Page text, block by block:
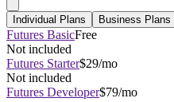
Individual Plans Business Plans
Futures BasicFree
Not included
Futures Starter$29/mo
Not included
Futures Developer$79/mo